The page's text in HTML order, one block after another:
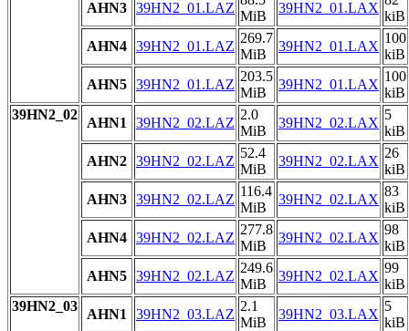
AHN3 39HN2_01.LAZ
MiB
39HN2_01.LAX
kiB
AHN4 39HN2_01.LAZ
269.7
MiB
39HN2_01.LAX
100
kiB
AHN5 39HN2_01.LAZ
203.5
MiB
39HN2_01.LAX
100
kiB
39HN2_02
AHN1 39HN2_02.LAZ
2.0
MiB
39HN2_02.LAX
5
kiB
AHN2 39HN2_02.LAZ
52.4
MiB
39HN2_02.LAX
26
kiB
AHN3 39HN2_02.LAZ
116.4
MiB
39HN2_02.LAX
83
kiB
AHN4 39HN2_02.LAZ
277.8
MiB
39HN2_02.LAX
98
kiB
AHN5 39HN2_02.LAZ
249.6
MiB
39HN2_02.LAX
99
kiB
39HN2_03
AHN1 39HN2_03.LAZ
2.1
MiB
39HN2_03.LAX
5
kiB